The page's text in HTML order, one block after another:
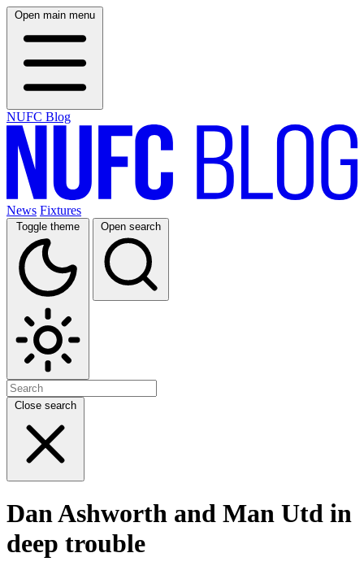
Open main menu
NUFC Blog
News Fixtures
Toggle theme Open search
Close search
Dan Ashworth and Man Utd in
deep trouble